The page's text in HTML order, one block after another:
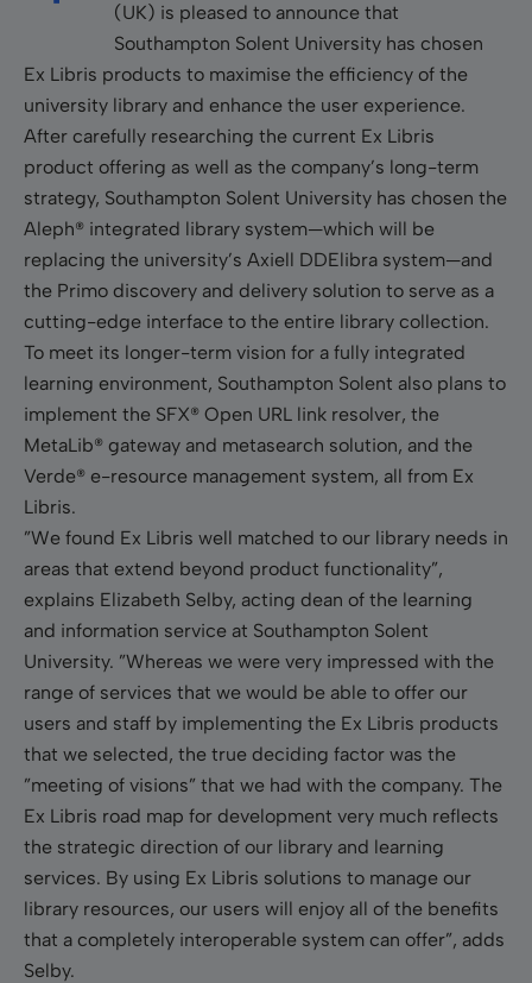
(UK) is pleased to announce that
Southampton Solent University has chosen
Ex Libris products to maximise the efficiency of the
university library and enhance the user experience.
After carefully researching the current Ex Libris
product offering as well as the company’s long-term
strategy, Southampton Solent University has chosen the
Aleph® integrated library system—which will be
replacing the university’s Axiell DDElibra system—and
the Primo discovery and delivery solution to serve as a
cutting-edge interface to the entire library collection.
To meet its longer-term vision for a fully integrated
learning environment, Southampton Solent also plans to
implement the SFX® Open URL link resolver, the
MetaLib® gateway and metasearch solution, and the
Verde® e-resource management system, all from Ex
Libris.
”We found Ex Libris well matched to our library needs in
areas that extend beyond product functionality”,
explains Elizabeth Selby, acting dean of the learning
and information service at Southampton Solent
University. ”Whereas we were very impressed with the
range of services that we would be able to offer our
users and staff by implementing the Ex Libris products
that we selected, the true deciding factor was the
”meeting of visions” that we had with the company. The
Ex Libris road map for development very much reflects
the strategic direction of our library and learning
services. By using Ex Libris solutions to manage our
library resources, our users will enjoy all of the benefits
that a completely interoperable system can offer”, adds
Selby.